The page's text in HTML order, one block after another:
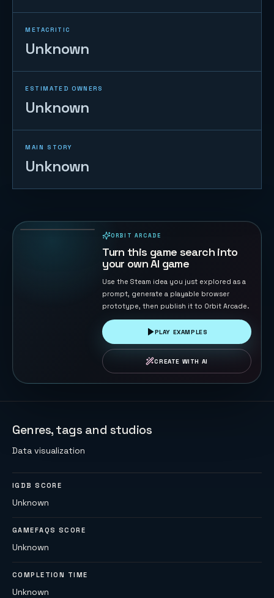
METACRITIC
Unknown
ESTIMATED OWNERS
Unknown
MAIN STORY
Unknown
ORBIT ARCADE
Turn this game search into
your own AI game
Use the Steam idea you just explored as a
prompt, generate a playable browser
prototype, then publish it to Orbit Arcade.
PLAY EXAMPLES
CREATE WITH AI
Genres, tags and studios
Data visualization
IGDB SCORE
Unknown
GAMEFAQS SCORE
Unknown
COMPLETION TIME
Unknown